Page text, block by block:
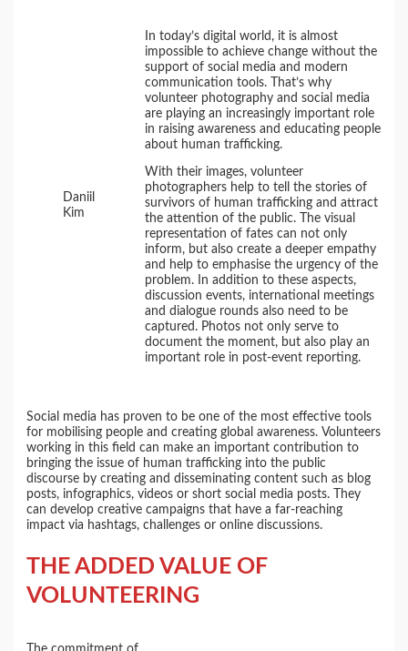
Daniil
Kim
In today’s digital world, it is almost
impossible to achieve change without the
support of social media and modern
communication tools. That’s why
volunteer photography and social media
are playing an increasingly important role
in raising awareness and educating people
about human trafficking.
With their images, volunteer
photographers help to tell the stories of
survivors of human trafficking and attract
the attention of the public. The visual
representation of fates can not only
inform, but also create a deeper empathy
and help to emphasise the urgency of the
problem. In addition to these aspects,
discussion events, international meetings
and dialogue rounds also need to be
captured. Photos not only serve to
document the moment, but also play an
important role in post-event reporting.
Social media has proven to be one of the most effective tools
for mobilising people and creating global awareness. Volunteers
working in this field can make an important contribution to
bringing the issue of human trafficking into the public
discourse by creating and disseminating content such as blog
posts, infographics, videos or short social media posts. They
can develop creative campaigns that have a far-reaching
impact via hashtags, challenges or online discussions.
THE ADDED VALUE OF
VOLUNTEERING